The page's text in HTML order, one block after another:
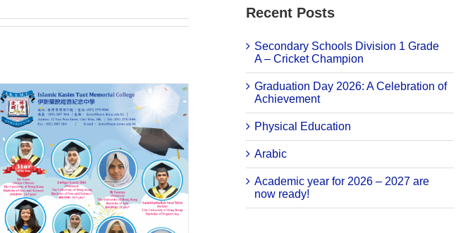
Recent Posts
Secondary Schools Division 1 Grade
A – Cricket Champion
Graduation Day 2026: A Celebration of
Achievement
Physical Education
Arabic
Academic year for 2026 – 2027 are
now ready!